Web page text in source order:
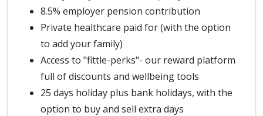
8.5% employer pension contribution
Private healthcare paid for (with the option
to add your family)
Access to "fittle-perks"- our reward platform
full of discounts and wellbeing tools
25 days holiday plus bank holidays, with the
option to buy and sell extra days